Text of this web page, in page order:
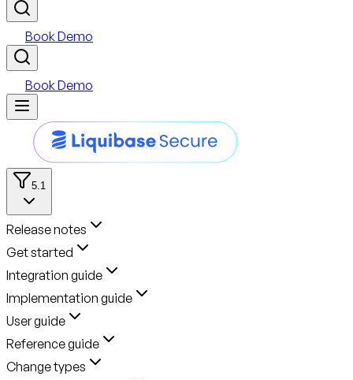
Book Demo
Book Demo
5.1
Release notes
Get started
Integration guide
Implementation guide
User guide
Reference guide
Change types